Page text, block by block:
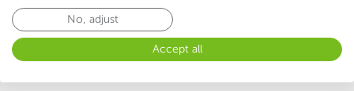
Conference Rooms
No, adjust
Accept all